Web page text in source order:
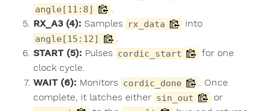
angle[11:8]
RX_A3 (4): Samples rx_data into
angle[15:12]
START (5): Pulses cordic_start
for one
clock cycle.
WAIT (6): Monitors cordic_done
. Once
complete, it latches either sin_out or